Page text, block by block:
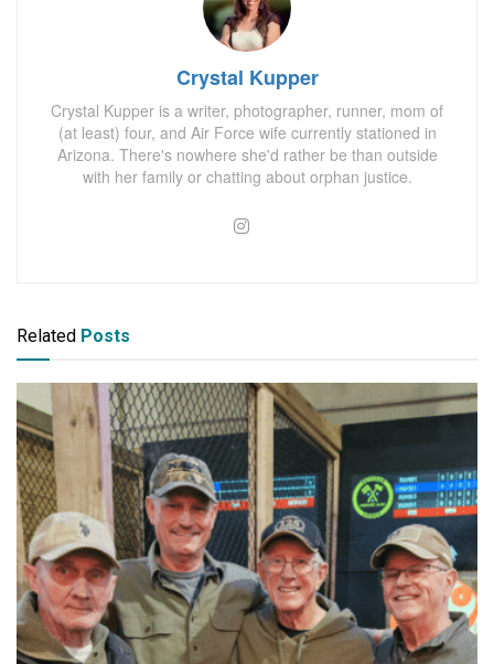
Crystal Kupper
Crystal Kupper is a writer, photographer, runner, mom of
(at least) four, and Air Force wife currently stationed in
Arizona. There's nowhere she'd rather be than outside
with her family or chatting about orphan justice.
Related Posts